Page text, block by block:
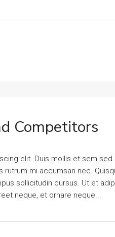
Competitors
elit. Duis mollis et sem
rutrum mi accumsan nec.
sollicitudin cursus. Ut et
neque, et ornare neque...